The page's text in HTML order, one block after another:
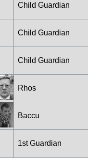
Child Guardian
Child Guardian
Child Guardian
Rhos
Baccu
1st Guardian